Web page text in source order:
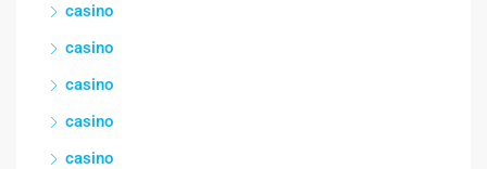
casino
casino
casino
casino
casino